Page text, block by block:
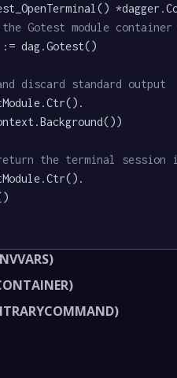
Gotest module
discard standard output
the terminal session